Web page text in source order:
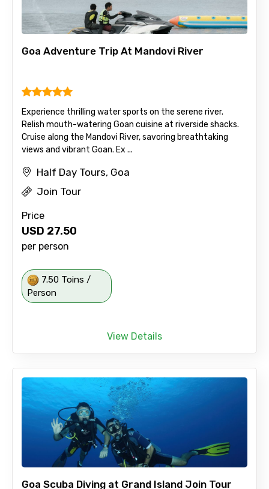
Goa Adventure Trip At Mandovi River
Experience thrilling water sports on the serene river.
Relish mouth-watering Goan cuisine at riverside shacks.
Cruise along the Mandovi River, savoring breathtaking
views and vibrant Goan. Ex ...
Half Day Tours, Goa
Join Tour
Price
USD 27.50
per person
7.50 Toins /
Person
View Details
Goa Scuba Diving at Grand Island Join Tour